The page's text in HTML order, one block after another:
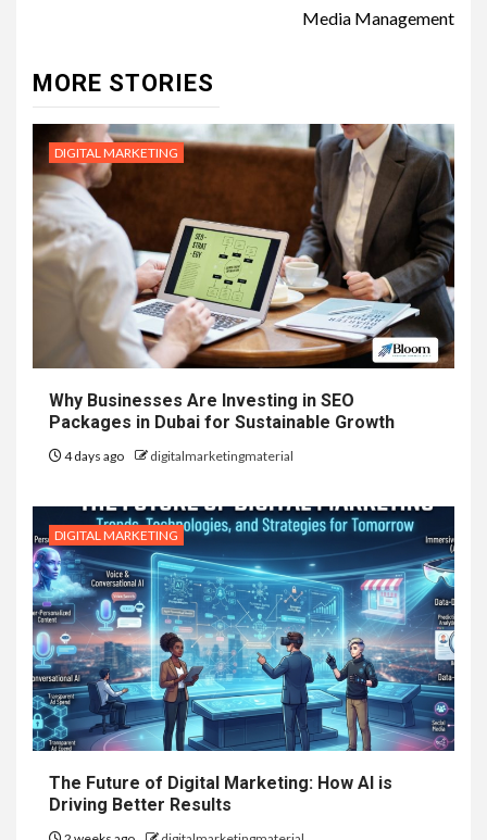
Media Management
MORE STORIES
DIGITAL MARKETING
Why Businesses Are Investing in SEO
Packages in Dubai for Sustainable Growth
4 days ago digitalmarketingmaterial
DIGITAL MARKETING
The Future of Digital Marketing: How AI is
Driving Better Results